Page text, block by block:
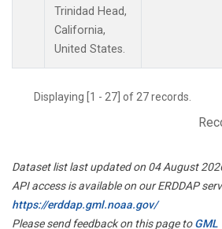
Trinidad Head,
California,
United States.
Displaying [1 - 27] of 27 records.
Dataset list last updated on 04 August
API access is available on our ERDDAP
https://erddap.gml.noaa.gov/
Please send feedback on this page toGML